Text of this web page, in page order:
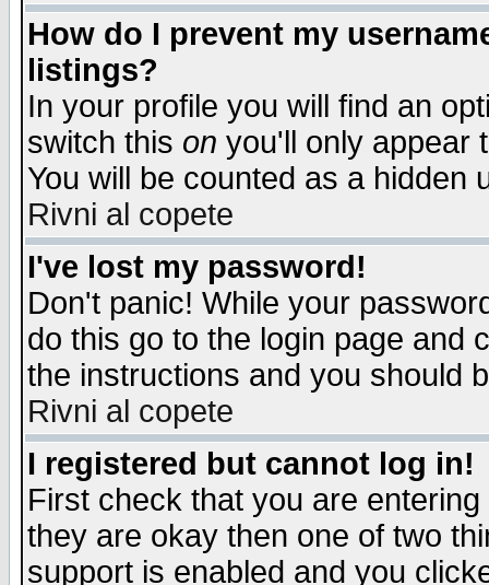
How do I prevent my
listings?
In your profile you will find an
switch this on you'll only appear
You will be counted as a hidden
Rivni al copete
I've lost my password!
Don't panic! While your
do this go to the login page and
the instructions and you should
Rivni al copete
I registered but cannot log in!
First check that you are
they are okay then one of two
support is enabled and you